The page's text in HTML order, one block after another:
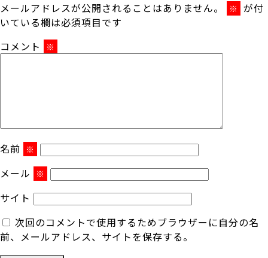
メールアドレスが公開されることはありません。 ※ が付
いている欄は必須項目です
コメント
※
名前 ※
メール ※
サイト
次回のコメントで使用するためブラウザーに自分の名
前、メールアドレス、サイトを保存する。